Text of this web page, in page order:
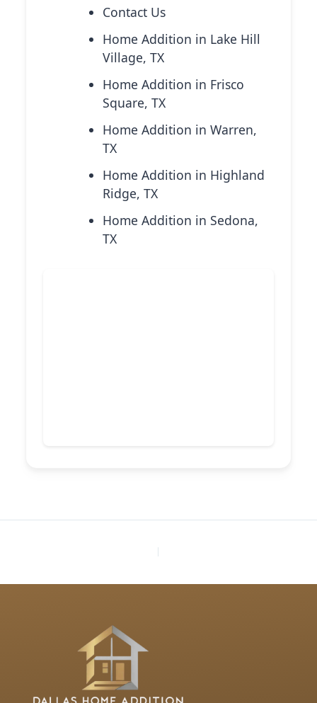
Contact Us
Home Addition in Lake Hill
Village, TX
Home Addition in Frisco
Square, TX
Home Addition in Warren,
TX
Home Addition in Highland
Ridge, TX
Home Addition in Sedona,
TX